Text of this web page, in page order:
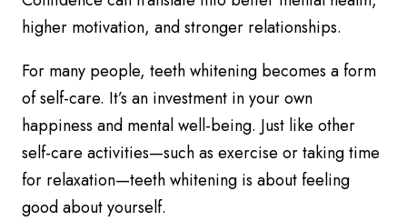
higher motivation, and stronger relationships.
For many people, teeth whitening becomes a form
of self-care. It’s an investment in your own
happiness and mental well-being. Just like other
self-care activities—such as exercise or taking time
for relaxation—teeth whitening is about feeling
good about yourself.